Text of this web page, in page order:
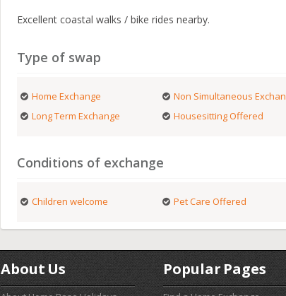
Excellent coastal walks / bike rides nearby.
Type of swap
Home Exchange Non Simultaneous
Long Term Exchange
Housesitting Offered
Conditions of exchange
Children welcome Pet Care Offered
About Us Popular Pages